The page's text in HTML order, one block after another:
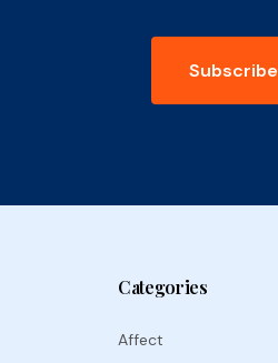
Subscribe
Categories
Affect